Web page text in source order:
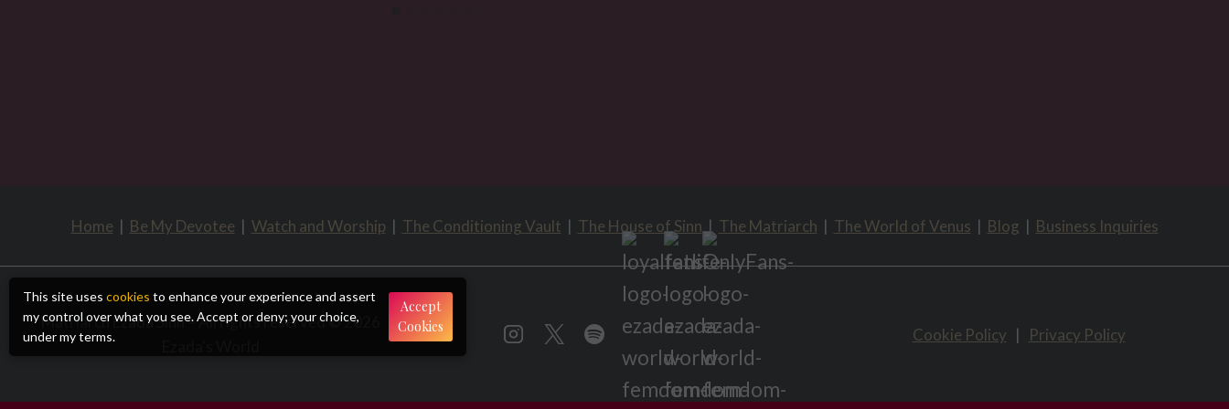
Home | Be My Devotee | Watch and Worship | The Conditioning Vault | The House of Sinn | The Matriarch | The World of Venus | Blog | Business Inquiries
Matriarch Ezada Sinn – All rights reserved © 2026
Cookie Policy | Privacy Policy
This site uses cookies to enhance your experience and assert
my control over what you see. Accept or deny; your choice,
under my terms.
Accept
Cookies